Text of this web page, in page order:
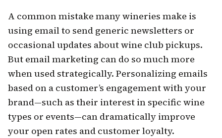
A common mistake many wineries make is
using email to send generic newsletters or
occasional updates about wine club pickups.
But email marketing can do so much more
when used strategically. Personalizing emails
based on a customer’s engagement with your
brand—such as their interest in specific wine
types or events—can dramatically improve
your open rates and customer loyalty.